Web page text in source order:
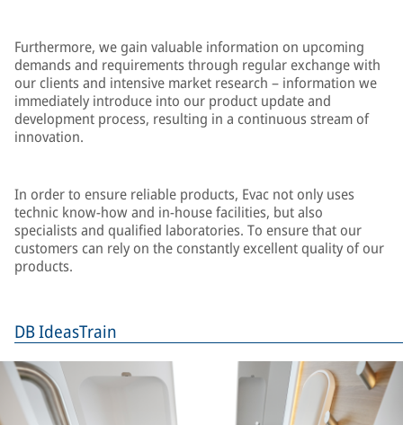
Furthermore, we gain valuable information on upcoming
demands and requirements through regular exchange with
our clients and intensive market research – information we
immediately introduce into our product update and
development process, resulting in a continuous stream of
innovation.
In order to ensure reliable products, Evac not only uses
technic know-how and in-house facilities, but also
specialists and qualified laboratories. To ensure that our
customers can rely on the constantly excellent quality of our
products.
DB IdeasTrain